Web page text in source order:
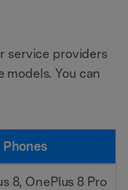
service providers
You can
8, OnePlus 8 Pro